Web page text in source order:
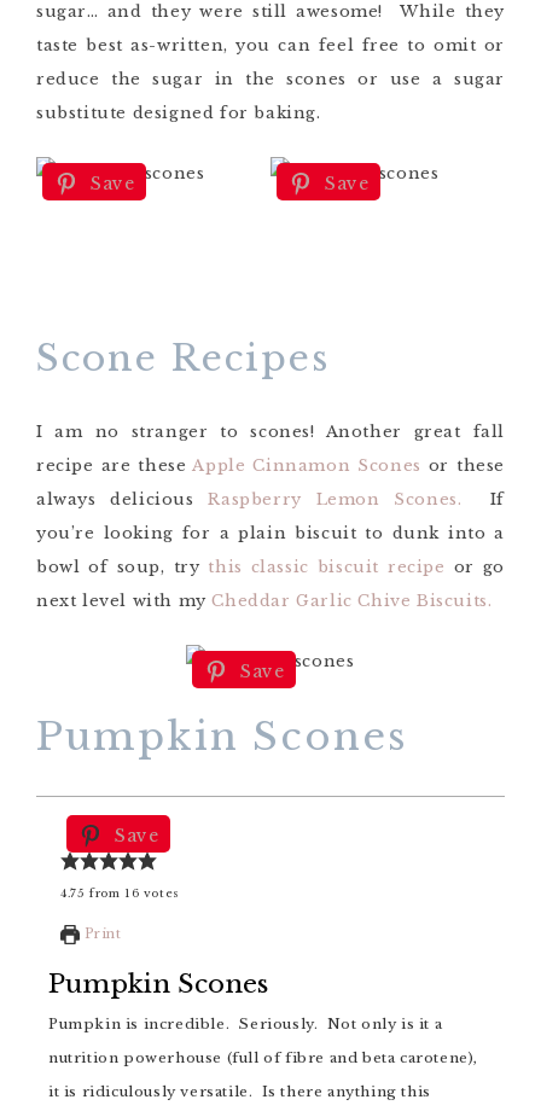
sugar… and they were still awesome! While they
taste best as-written, you can feel free to omit or
reduce the sugar in the scones or use a sugar
substitute designed for baking.
Save Save
Scone Recipes
I am no stranger to scones! Another great fall
recipe are theseApple Cinnamon Scones or these
always deliciousRaspberry Lemon Scones. If
you’re looking for a plain biscuit to dunk into a
bowl of soup, try this classic biscuit recipe or go
next level with myCheddar Garlic Chive Biscuits.
Save
Pumpkin Scones
Save
4.75 from 16 votes
Print
Pumpkin Scones
Pumpkin is incredible. Seriously. Not only is it a
nutrition powerhouse (full of fibre and beta carotene),
it is ridiculously versatile. Is there anything this